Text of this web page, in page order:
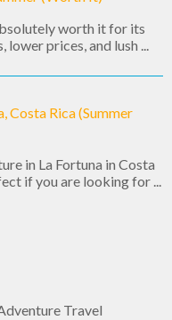
worth it for its
lower prices, and lush ...
Costa Rica (Summer
in La Fortuna in Costa
if you are looking for ...
Travel